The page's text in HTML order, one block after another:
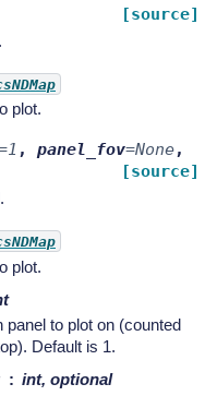
[source]
plot.
1 , panel_fov=None,
[source]
plot.
panel to plot on (counted
Default is 1.
int, optional